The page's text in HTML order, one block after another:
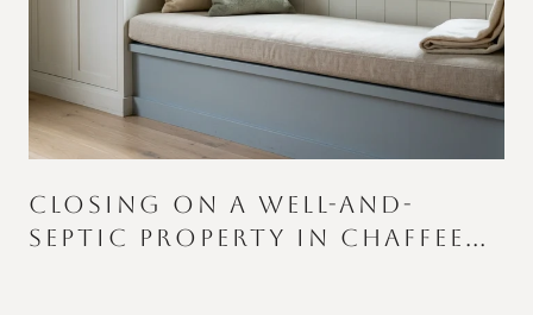
CLOSING ON A WELL-AND-
SEPTIC PROPERTY IN CHAFFEE